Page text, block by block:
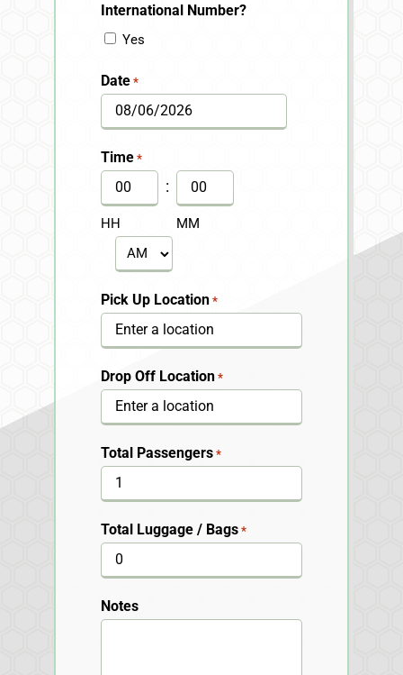
International Number?
Yes
Date *
MM
slash
DD
slash
YYYY
Time *
HH
:
MM
AM/PM
Pick Up Location *
Drop Off Location *
Total Passengers *
Total Luggage / Bags *
Notes